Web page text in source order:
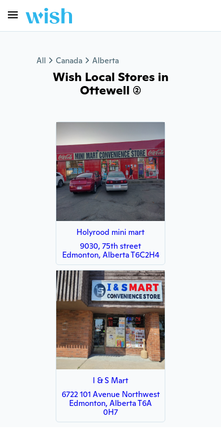
All Canada Alberta
Wish Local Stores in
Ottewell (2)
Holyrood mini mart
9030, 75th street
Edmonton, Alberta T6C2H4
I & S Mart
6722 101 Avenue Northwest
Edmonton, Alberta T6A
0H7